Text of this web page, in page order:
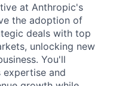
at Anthropic's
the adoption of
deals with top
unlocking new
You'll
expertise and